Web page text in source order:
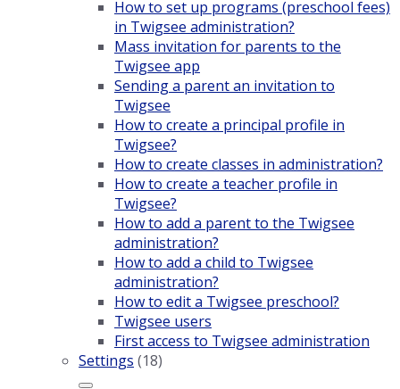
How to set up programs (preschool fees)
in Twigsee administration?
Mass invitation for parents to the
Twigsee app
Sending a parent an invitation to
Twigsee
How to create a principal profile in
Twigsee?
How to create classes in administration?
How to create a teacher profile in
Twigsee?
How to add a parent to the Twigsee
administration?
How to add a child to Twigsee
administration?
How to edit a Twigsee preschool?
Twigsee users
First access to Twigsee administration
Settings (18)